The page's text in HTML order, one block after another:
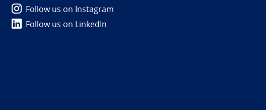
Follow us on Instagram
Follow us on LinkedIn